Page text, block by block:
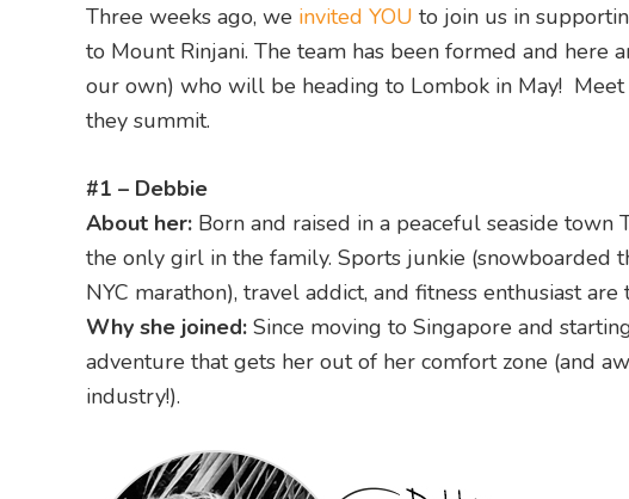
Three weeks ago, we invited YOU to join us in
to Mount Rinjani. The team has been formed and
our own) who will be heading to Lombok in May!
they summit.
#1 – Debbie
About her: Born and raised in a peaceful seaside
the only girl in the family. Sports junkie (snowboarded
NYC marathon), travel addict, and fitness enthusiast
Why she joined: Since moving to Singapore and
adventure that gets her out of her comfort zone (and
industry!).